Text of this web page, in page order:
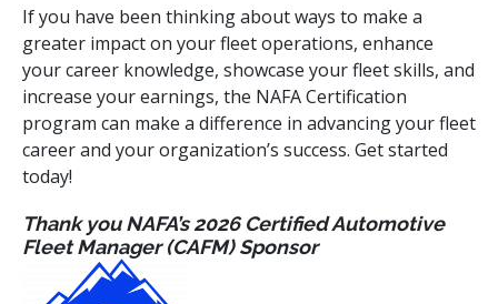
If you have been thinking about ways to make a
greater impact on your fleet operations, enhance
your career knowledge, showcase your fleet skills, and
increase your earnings, the NAFA Certification
program can make a difference in advancing your fleet
career and your organization’s success. Get started
today!
Thank you NAFA’s 2026 Certified Automotive
Fleet Manager (CAFM) Sponsor